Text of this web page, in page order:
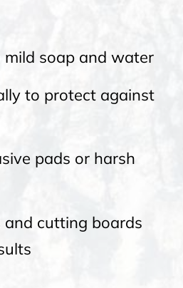
mild soap and water
to protect against
pads or harsh
and cutting boards